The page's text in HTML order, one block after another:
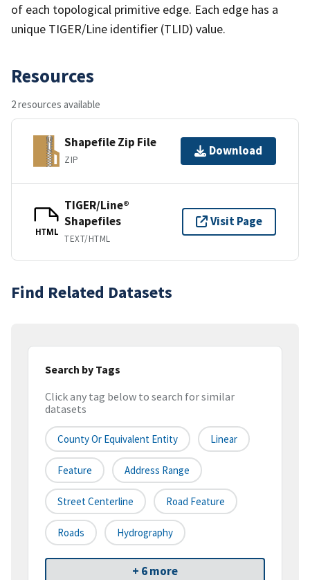
of each topological primitive edge. Each edge has a
unique TIGER/Line identifier (TLID) value.
Resources
2 resources available
Shapefile Zip File
ZIP
Download
HTML
TIGER/Line®
Shapefiles
TEXT/HTML
Visit Page
Find Related Datasets
Search by Tags
Click any tag below to search for similar
datasets
County Or Equivalent Entity Linear
Feature Address Range
Street Centerline Road Feature
Roads Hydrography
+ 6 more